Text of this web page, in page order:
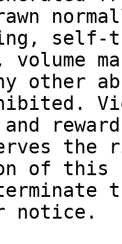
self-
other
of this
notice.